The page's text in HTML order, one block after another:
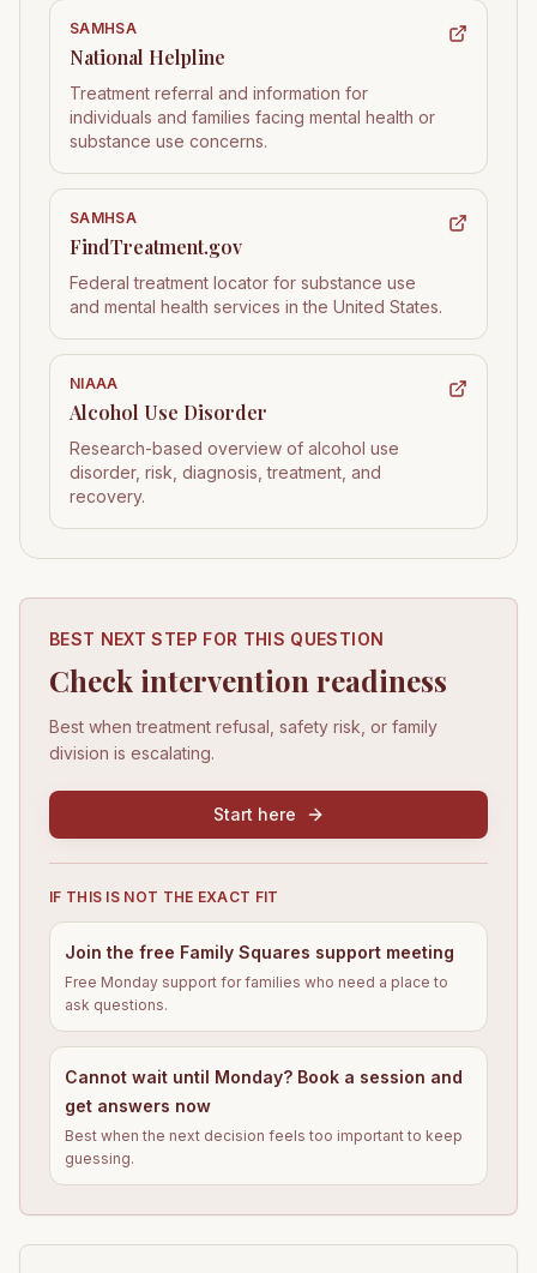
SAMHSA
National Helpline
Treatment referral and information for
individuals and families facing mental health or
substance use concerns.
SAMHSA
FindTreatment.gov
Federal treatment locator for substance use
and mental health services in the United States.
NIAAA
Alcohol Use Disorder
Research-based overview of alcohol use
disorder, risk, diagnosis, treatment, and
recovery.
BEST NEXT STEP FOR THIS QUESTION
Check intervention readiness
Best when treatment refusal, safety risk, or family
division is escalating.
Start here
IF THIS IS NOT THE EXACT FIT
Join the free Family Squares support meeting
Free Monday support for families who need a place to
ask questions.
Cannot wait until Monday? Book a session and
get answers now
Best when the next decision feels too important to keep
guessing.